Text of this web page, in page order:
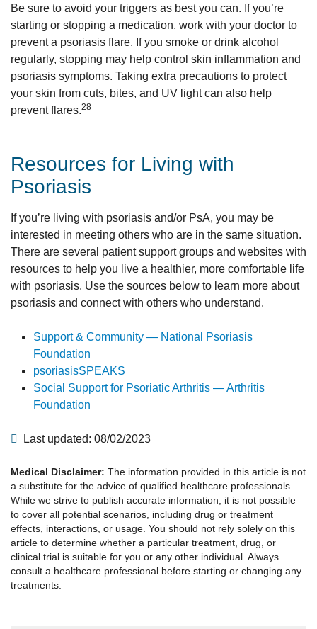
Be sure to avoid your triggers as best you can. If you’re
starting or stopping a medication, work with your doctor to
prevent a psoriasis flare. If you smoke or drink alcohol
regularly, stopping may help control skin inflammation and
psoriasis symptoms. Taking extra precautions to protect
your skin from cuts, bites, and UV light can also help
prevent flares.28
Resources for Living with
Psoriasis
If you’re living with psoriasis and/or PsA, you may be
interested in meeting others who are in the same situation.
There are several patient support groups and websites with
resources to help you live a healthier, more comfortable life
with psoriasis. Use the sources below to learn more about
psoriasis and connect with others who understand.
Support & Community — National Psoriasis
Foundation
psoriasisSPEAKS
Social Support for Psoriatic Arthritis — Arthritis
Foundation
Last updated: 08/02/2023
Medical Disclaimer: The information provided in this article is not
a substitute for the advice of qualified healthcare professionals.
While we strive to publish accurate information, it is not possible
to cover all potential scenarios, including drug or treatment
effects, interactions, or usage. You should not rely solely on this
article to determine whether a particular treatment, drug, or
clinical trial is suitable for you or any other individual. Always
consult a healthcare professional before starting or changing any
treatments.